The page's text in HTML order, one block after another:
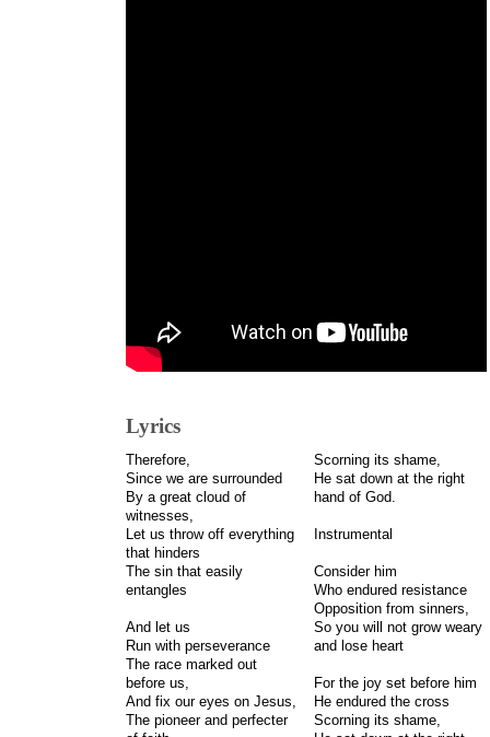
Lyrics
Therefore,
Since we are surrounded
By a great cloud of
witnesses,
Let us throw off everything
that hinders
The sin that easily
entangles
And let us
Run with perseverance
The race marked out
before us,
And fix our eyes on Jesus,
The pioneer and perfecter
Scorning its shame,
He sat down at the right
hand of God.
Instrumental
Consider him
Who endured resistance
Opposition from sinners,
So you will not grow weary
and lose heart
For the joy set before him
He endured the cross
Scorning its shame,